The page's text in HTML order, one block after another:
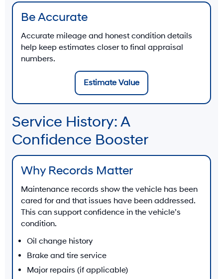
Be Accurate
Accurate mileage and honest condition details
help keep estimates closer to final appraisal
numbers.
Estimate Value
Service History: A
Confidence Booster
Why Records Matter
Maintenance records show the vehicle has been
cared for and that issues have been addressed.
This can support confidence in the vehicle’s
condition.
Oil change history
Brake and tire service
Major repairs (if applicable)